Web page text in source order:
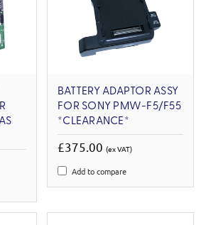
BATTERY ADAPTOR ASSY
FOR SONY PMW-F5/F55
*CLEARANCE*
£375.00 (ex VAT)
Add to compare